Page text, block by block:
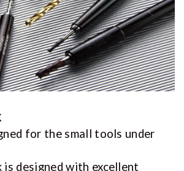
for the small tools under
is designed with excellent